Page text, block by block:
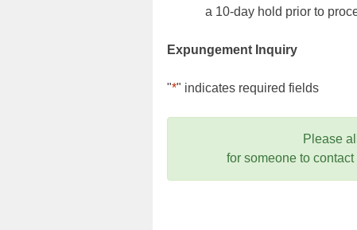
a 10-day hold prior to
Expungement Inquiry
"*" indicates required fields
Please
for someone to